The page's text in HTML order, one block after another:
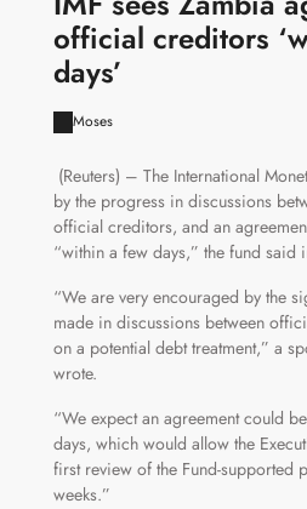
official creditors
days’
Moses
(Reuters) – The International
by the progress in discussions
official creditors, and an
“within a few days,” the fund said
“We are very encouraged by the
made in discussions between
on a potential debt treatment,” a
wrote.
“We expect an agreement could
days, which would allow the
first review of the Fund-supported
weeks.”